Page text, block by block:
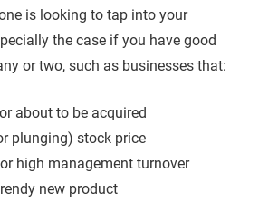
is looking to tap into your
the case if you have good
or two, such as businesses that:
about to be acquired
plunging) stock price
high management turnover
new product